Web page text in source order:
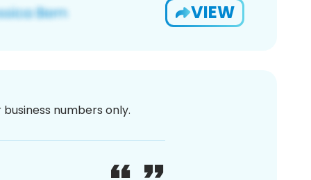
VIEW
numbers only.